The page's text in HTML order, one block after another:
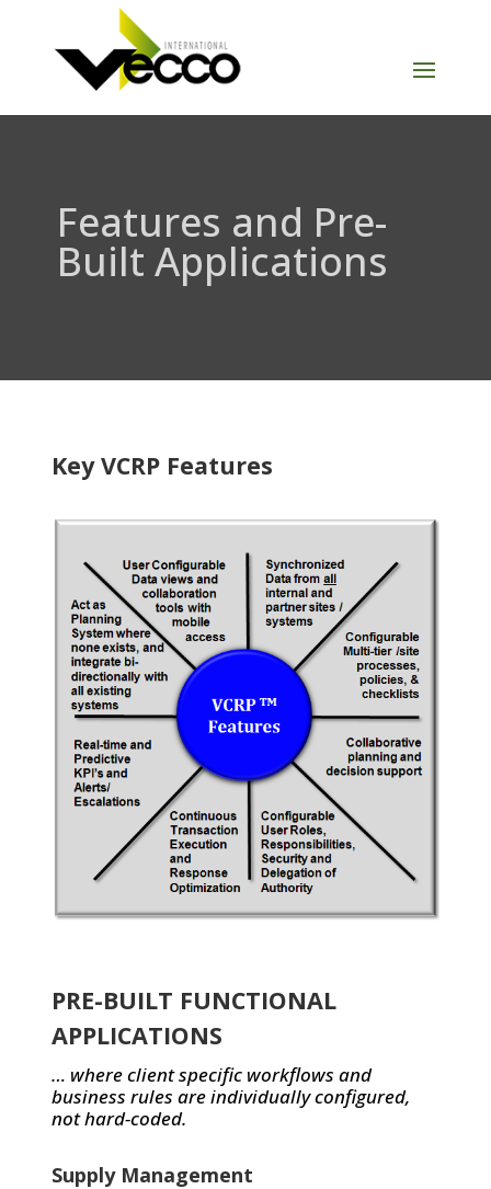
Features and Pre-
Built Applications
Key VCRP Features
PRE-BUILT FUNCTIONAL
APPLICATIONS
… where client specific workflows and
business rules are individually configured,
not hard-coded.
Supply Management